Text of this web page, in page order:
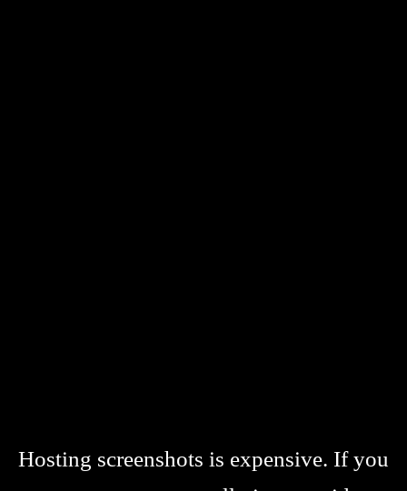
Hosting screenshots is expensive. If you